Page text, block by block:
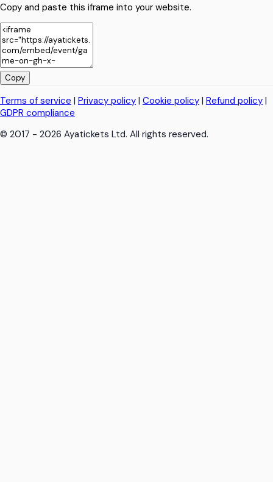
Copy and paste this iframe into your website.
Copy
Terms of service | Privacy policy | Cookie policy | Refund policy |
GDPR compliance
© 2017 - 2026 Ayatickets Ltd. All rights reserved.